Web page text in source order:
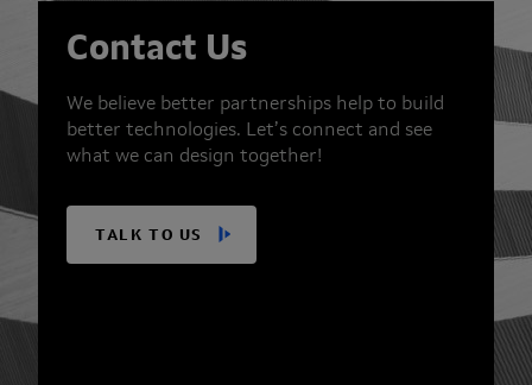
Contact Us
We believe better partnerships help to build
better technologies. Let’s connect and see
what we can design together!
TALK TO US